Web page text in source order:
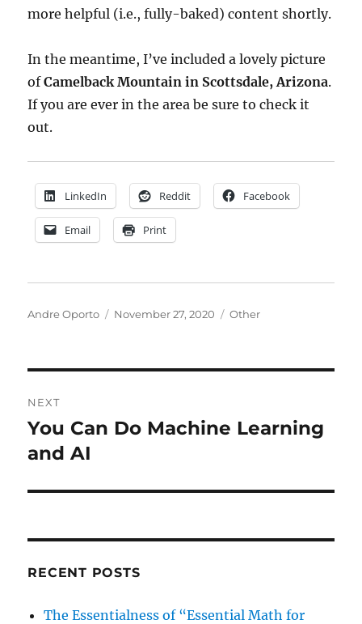
more helpful (i.e., fully-baked) content shortly.
In the meantime, I’ve included a lovely picture
ofCamelback Mountain in Scottsdale, Arizona.
If you are ever in the area be sure to check it
out.
LinkedIn Reddit Facebook
Email Print
Author
Andre Oporto
Posted
November 27, 2020 Categories
Other
navigation
NEXT
Next
post:
You Can Do Machine Learning
and AI
RECENT POSTS
The Essentialness of “Essential Math for